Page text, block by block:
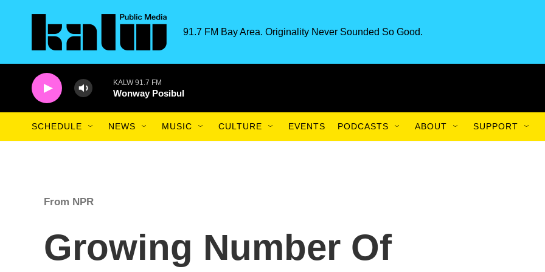
91.7 FM Bay Area. Originality Never Sounded So Good.
KALW 91.7 FM
Wonway Posibul
SCHEDULE NEWS MUSIC CULTURE EVENTS PODCASTS ABOUT SUPPORT
From NPR
Growing Number Of